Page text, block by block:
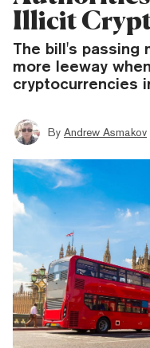
Illicit
The bill's passing
more leeway
cryptocurrencies
By Andrew Asmakov